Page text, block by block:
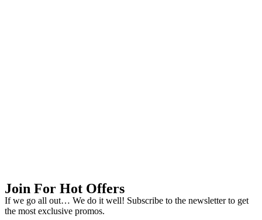
Join For Hot Offers
If we go all out… We do it well! Subscribe to the newsletter to get
the most exclusive promos.